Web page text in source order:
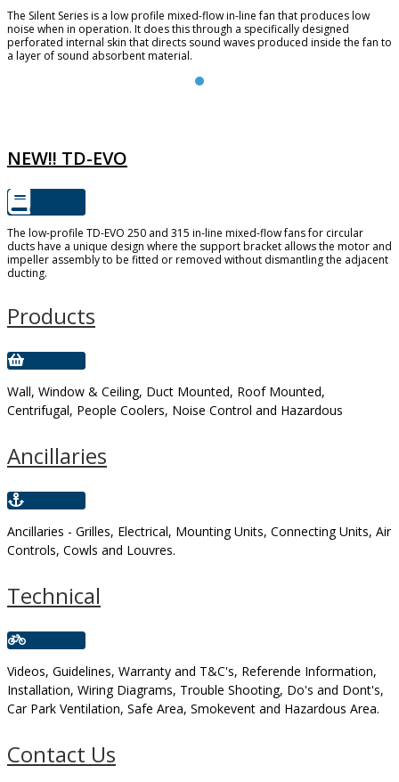
The Silent Series is a low profile mixed-flow in-line fan that produces low
noise when in operation. It does this through a specifically designed
perforated internal skin that directs sound waves produced inside the fan to
a layer of sound absorbent material.
NEW!! TD-EVO
The low-profile TD-EVO 250 and 315 in-line mixed-flow fans for circular
ducts have a unique design where the support bracket allows the motor and
impeller assembly to be fitted or removed without dismantling the adjacent
ducting.
Products
Wall, Window & Ceiling, Duct Mounted, Roof Mounted,
Centrifugal, People Coolers, Noise Control and Hazardous
Ancillaries
Ancillaries - Grilles, Electrical, Mounting Units, Connecting Units, Air
Controls, Cowls and Louvres.
Technical
Videos, Guidelines, Warranty and T&C's, Referende Information,
Installation, Wiring Diagrams, Trouble Shooting, Do's and Dont's,
Car Park Ventilation, Safe Area, Smokevent and Hazardous Area.
Contact Us